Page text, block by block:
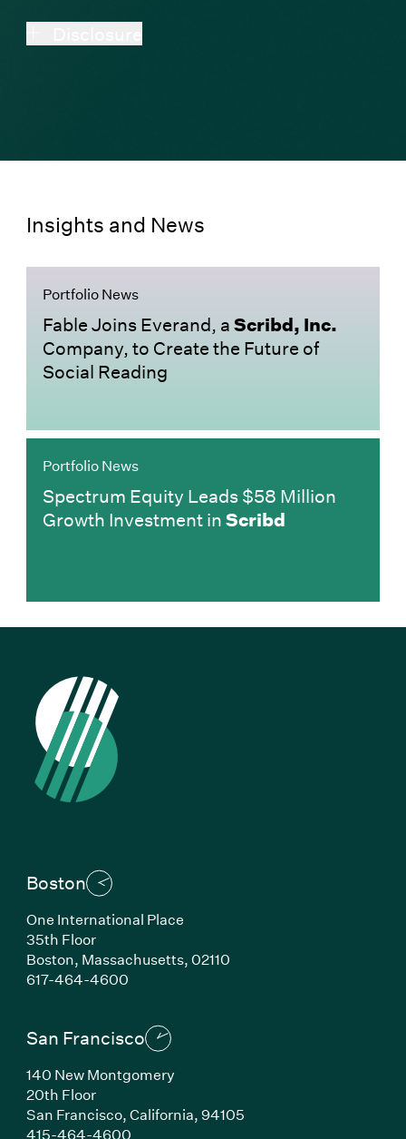
Insights and News
Portfolio News
Fable Joins Everand, aScribd, Inc.
Company, to Create the Future of
Social Reading
Portfolio News
Spectrum Equity Leads $58 Million
Growth Investment inScribd
Boston
One International Place
35th Floor
Boston, Massachusetts,02110
617-464-4600(Link opens in new window)
San Francisco
140 New Montgomery
20th Floor
San Francisco,California,94105
415-464-4600(Link opens in new window)